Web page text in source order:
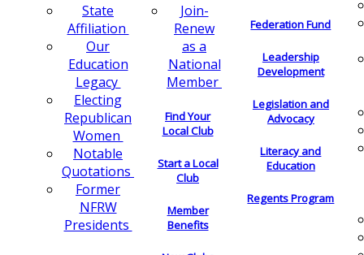
State
Affiliation
Our
Education
Legacy
Electing
Republican
Women
Notable
Quotations
Former
NFRW
Presidents
Join-
Renew
as a
National
Member
Find Your
Local Club
Start a Local
Club
Member
Benefits
Federation Fund
Leadership
Development
Legislation and
Advocacy
Literacy and
Education
Regents Program